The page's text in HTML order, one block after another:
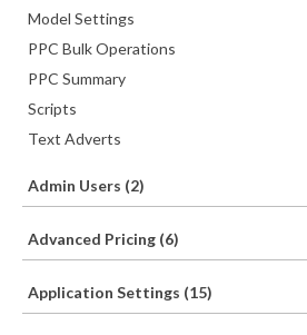
Model Settings
PPC Bulk Operations
PPC Summary
Scripts
Text Adverts
Admin Users (2)
Advanced Pricing (6)
Application Settings (15)